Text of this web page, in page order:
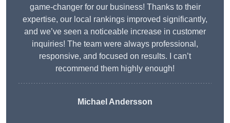
game-changer for our business! Thanks to their
expertise, our local rankings improved significantly,
and we’ve seen a noticeable increase in customer
inquiries! The team were always professional,
responsive, and focused on results. I can’t
recommend them highly enough!
Michael Andersson